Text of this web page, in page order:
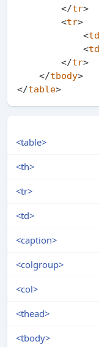
</tr>
<tr>
<td
<td
</tr>
</tbody>
</table>
<table>
<th>
<tr>
<td>
<caption>
<colgroup>
<col>
<thead>
<tbody>